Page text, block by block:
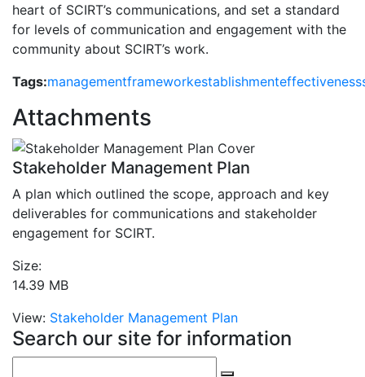
heart of SCIRT’s communications, and set a standard
for levels of communication and engagement with the
community about SCIRT’s work.
Tags:managementframeworkestablishmenteffectiveness
Attachments
Stakeholder Management Plan
A plan which outlined the scope, approach and key
deliverables for communications and stakeholder
engagement for SCIRT.
Size:
14.39 MB
View: Stakeholder Management Plan
Search our site for information